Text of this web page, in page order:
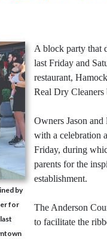
by
for
A block party that
last Friday and
restaurant,
Real Dry
Owners Jason
with a celebration
Friday, during
parents for the
establishment.
The Anderson
to facilitate the